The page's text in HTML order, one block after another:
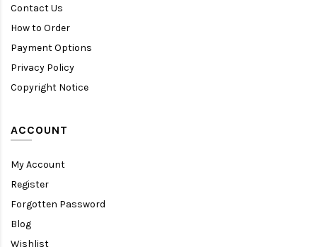
Contact Us
How to Order
Payment Options
Privacy Policy
Copyright Notice
ACCOUNT
My Account
Register
Forgotten Password
Blog
Wishlist